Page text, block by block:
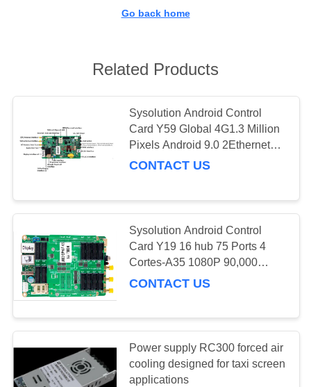
NEWS
REQUEST
PRIVACY
POLICY
Go back home
Related Products
Sysolution Android Control
Card Y59 Global 4G1.3 Million
Pixels Android 9.0 2Ethernet
Ports
CONTACT US
Sysolution Android Control
Card Y19 16 hub 75 Ports 4
Cortes-A35 1080P 90,000
Pixels,support high refresh
CONTACT US
Power supply RC300 forced air
cooling designed for taxi screen
applications